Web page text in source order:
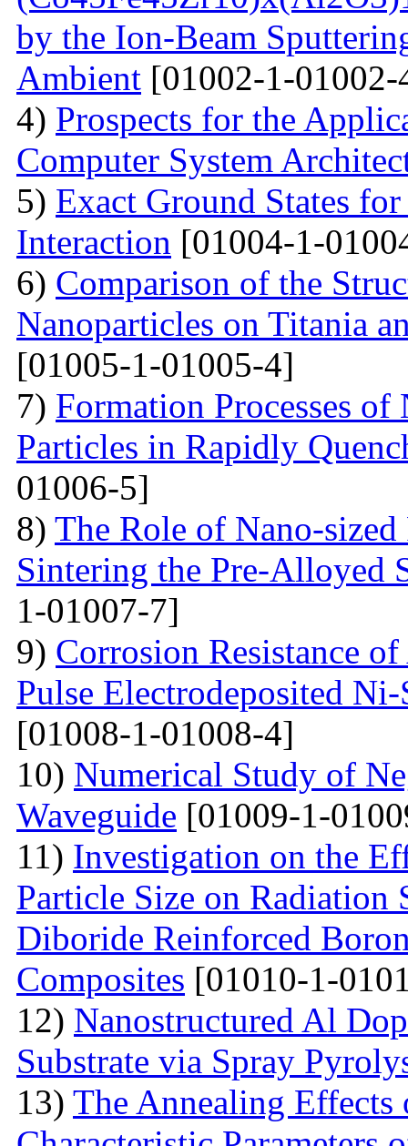
by the Ion-Beam
Ambient [01002-1-01002-
4) Prospects for the
Computer System
5) Exact Ground States
Interaction [01004-1-
6) Comparison of the
Nanoparticles on Titania
[01005-1-01005-4]
7) Formation Processes
Particles in Rapidly
01006-5]
8) The Role of Nano-
Sintering the Pre-Alloyed
1-01007-7]
9) Corrosion Resistance
Pulse Electrodeposited
[01008-1-01008-4]
10) Numerical Study of
Waveguide [01009-1-
11) Investigation on the
Particle Size on
Diboride Reinforced
Composites [01010-1-
12) Nanostructured Al
Substrate via Spray
13) The Annealing